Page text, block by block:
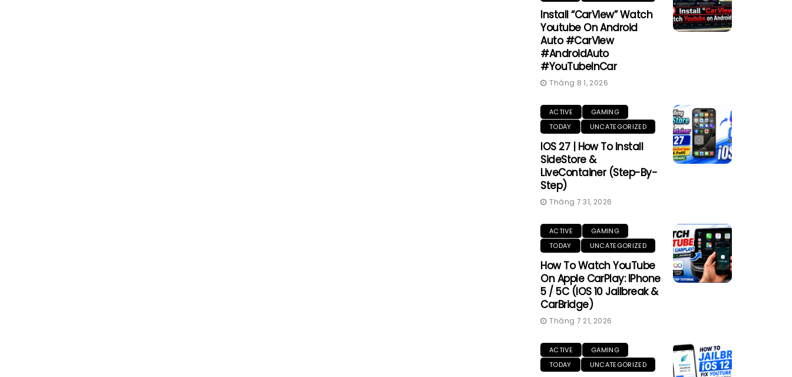
Install “CarView” Watch
Youtube On Android
Auto #CarView
#AndroidAuto
#YouTubeInCar
Tháng 8 1, 2026
ACTIVE
GAMING
TODAY
UNCATEGORIZED
IOS 27 | How To Install
SideStore &
LiveContainer (Step-By-
Step)
Tháng 7 31, 2026
ACTIVE
GAMING
TODAY
UNCATEGORIZED
How To Watch YouTube
On Apple CarPlay: IPhone
5 / 5C (iOS 10 Jailbreak &
CarBridge)
Tháng 7 21, 2026
ACTIVE
GAMING
TODAY
UNCATEGORIZED